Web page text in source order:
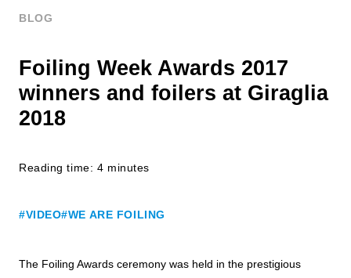
BLOG
Foiling Week Awards 2017
winners and foilers at Giraglia
2018
Reading time: 4 minutes
#VIDEO#WE ARE FOILING
The Foiling Awards ceremony was held in the prestigious